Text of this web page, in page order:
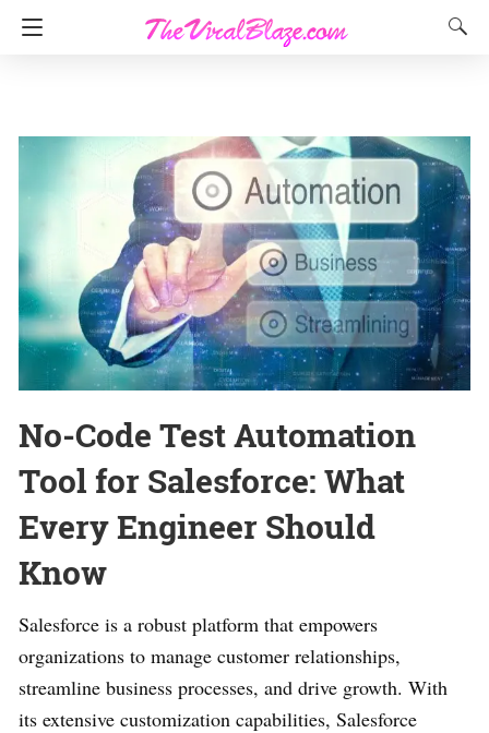
No-Code Test Automation
Tool for Salesforce: What
Every Engineer Should
Know
Salesforce is a robust platform that empowers
organizations to manage customer relationships,
streamline business processes, and drive growth. With
its extensive customization capabilities, Salesforce